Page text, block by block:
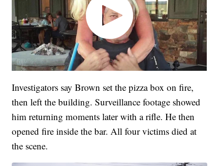
Investigators say Brown set the pizza box on fire,
then left the building. Surveillance footage showed
him returning moments later with a rifle. He then
opened fire inside the bar. All four victims died at
the scene.